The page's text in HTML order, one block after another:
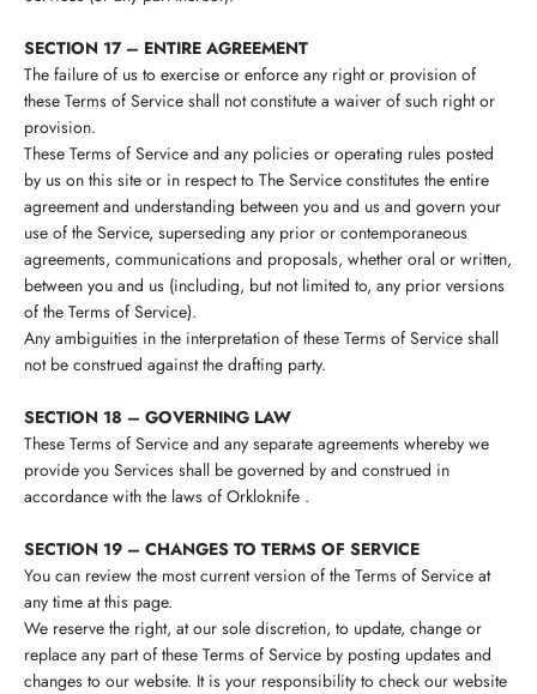
SECTION 17 – ENTIRE AGREEMENT
The failure of us to exercise or enforce any right or provision of
these Terms of Service shall not constitute a waiver of such right or
provision.
These Terms of Service and any policies or operating rules posted
by us on this site or in respect to The Service constitutes the entire
agreement and understanding between you and us and govern your
use of the Service, superseding any prior or contemporaneous
agreements, communications and proposals, whether oral or written,
between you and us (including, but not limited to, any prior versions
of the Terms of Service).
Any ambiguities in the interpretation of these Terms of Service shall
not be construed against the drafting party.
SECTION 18 – GOVERNING LAW
These Terms of Service and any separate agreements whereby we
provide you Services shall be governed by and construed in
accordance with the laws of Orkloknife .
SECTION 19 – CHANGES TO TERMS OF SERVICE
You can review the most current version of the Terms of Service at
any time at this page.
We reserve the right, at our sole discretion, to update, change or
replace any part of these Terms of Service by posting updates and
changes to our website. It is your responsibility to check our website